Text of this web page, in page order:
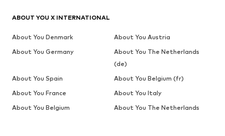
ABOUT YOU X INTERNATIONAL
About You Denmark
About You Austria
About You Germany
About You The Netherlands
(de)
About You Spain
About You Belgium (fr)
About You France
About You Italy
About You Belgium
About You The Netherlands